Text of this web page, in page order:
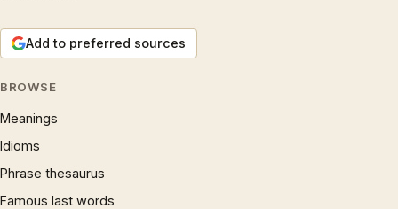
Add to preferred sources
BROWSE
Meanings
Idioms
Phrase thesaurus
Famous last words